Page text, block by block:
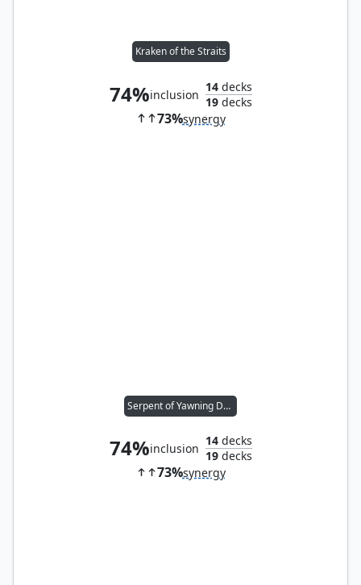
Kraken of the Straits
74%inclusion
14decks
19decks
73%synergy
Serpent of Yawning Depths
74%inclusion
14decks
19decks
73%synergy